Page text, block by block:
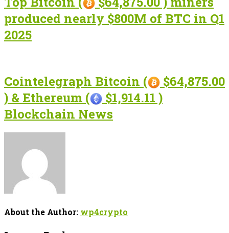
produced nearly $800M of BTC in Q1
2025
Cointelegraph Bitcoin (
$64,875.00
) & Ethereum (
$1,914.11 )
Blockchain News
About the Author: wp4crypto